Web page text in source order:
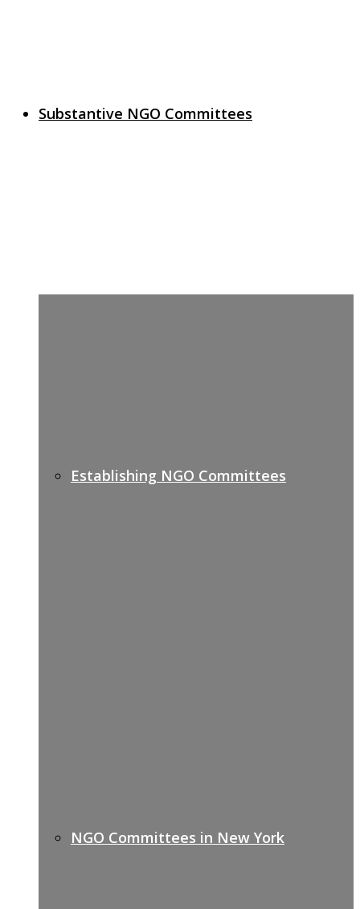
Substantive NGO Committees
Establishing NGO Committees
NGO Committees in New York